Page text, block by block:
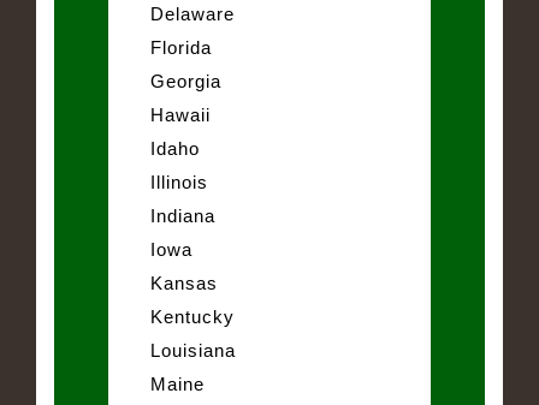
Delaware
Florida
Georgia
Hawaii
Idaho
Illinois
Indiana
Iowa
Kansas
Kentucky
Louisiana
Maine